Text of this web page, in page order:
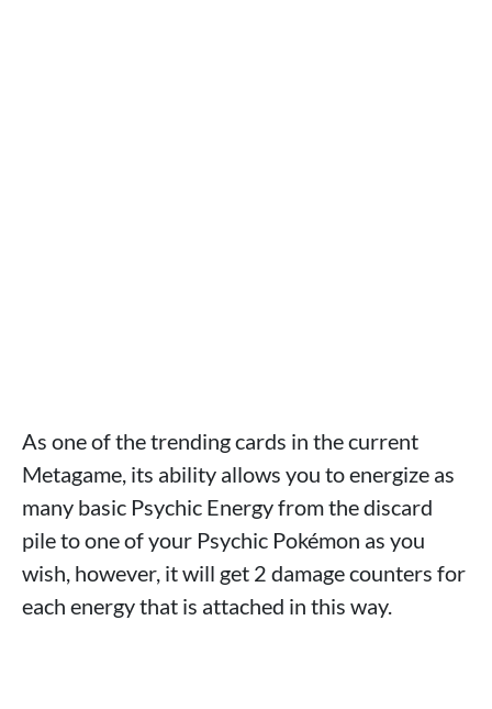
As one of the trending cards in the current
Metagame, its ability allows you to energize as
many basic Psychic Energy from the discard
pile to one of your Psychic Pokémon as you
wish, however, it will get 2 damage counters for
each energy that is attached in this way.